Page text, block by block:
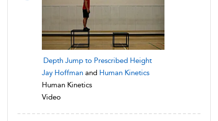
Depth Jump to Prescribed Height
Jay Hoffman and Human Kinetics
Human Kinetics
Video